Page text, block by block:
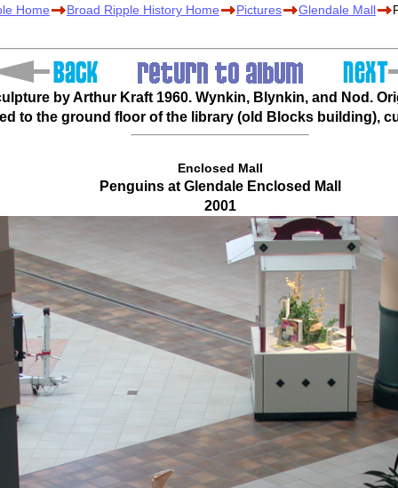
Home Broad Ripple History Home Pictures Glendale Mall
by Arthur Kraft 1960. Wynkin, Blynkin, and Nod.
to the ground floor of the library (old Blocks building),
Enclosed Mall
Penguins at Glendale Enclosed Mall
2001